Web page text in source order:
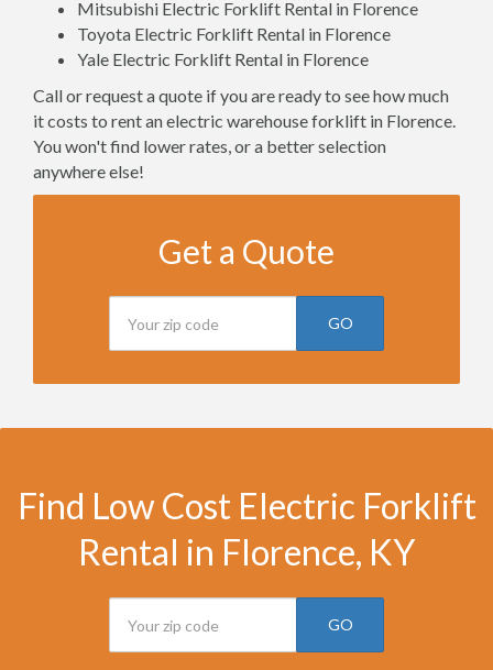
Mitsubishi Electric Forklift Rental in Florence
Toyota Electric Forklift Rental in Florence
Yale Electric Forklift Rental in Florence
Call or request a quote if you are ready to see how much
it costs to rent an electric warehouse forklift in Florence.
You won't find lower rates, or a better selection
anywhere else!
Get a Quote
GO
Find Low Cost Electric Forklift
Rental in Florence, KY
GO